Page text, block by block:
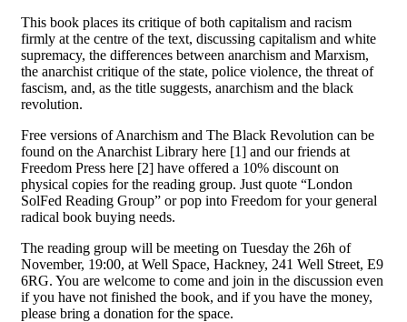
This book places its critique of both capitalism and racism
firmly at the centre of the text, discussing capitalism and white
supremacy, the differences between anarchism and Marxism,
the anarchist critique of the state, police violence, the threat of
fascism, and, as the title suggests, anarchism and the black
revolution.
Free versions of Anarchism and The Black Revolution can be
found on the Anarchist Library here [1] and our friends at
Freedom Press here [2] have offered a 10% discount on
physical copies for the reading group. Just quote “London
SolFed Reading Group” or pop into Freedom for your general
radical book buying needs.
The reading group will be meeting on Tuesday the 26h of
November, 19:00, at Well Space, Hackney, 241 Well Street, E9
6RG. You are welcome to come and join in the discussion even
if you have not finished the book, and if you have the money,
please bring a donation for the space.